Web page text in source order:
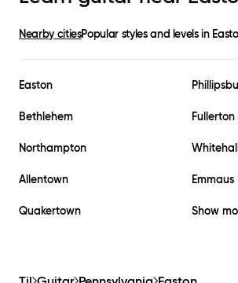
Nearby citiesPopular styles and levels in
Easton
Bethlehem Fullerton
Northampton
Allentown Emmaus
Quakertown Show